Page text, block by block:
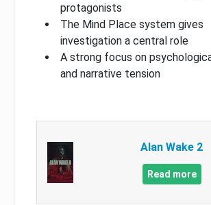
protagonists
The Mind Place system gives
investigation a central role
A strong focus on
and narrative tension
Alan Wake 2
Read more